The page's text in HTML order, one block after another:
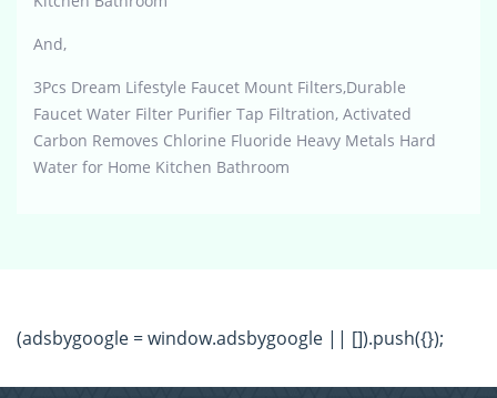
And,
3Pcs Dream Lifestyle Faucet Mount Filters,Durable
Faucet Water Filter Purifier Tap Filtration, Activated
Carbon Removes Chlorine Fluoride Heavy Metals Hard
Water for Home Kitchen Bathroom
(adsbygoogle = window.adsbygoogle || []).push({});